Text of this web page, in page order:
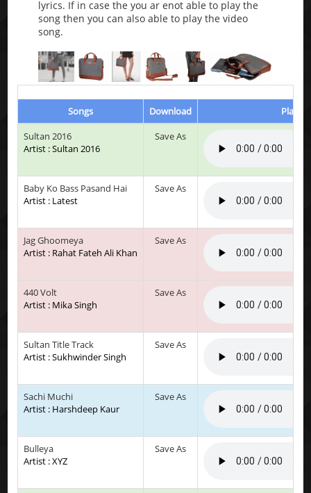
lyrics. If in case the you ar enot able to play the
song then you can also able to play the video
song.
Songs Download
Play &
Sultan 2016
Artist : Sultan 2016
Save As
Baby Ko Bass Pasand Hai
Artist : Latest
Save As
Jag Ghoomeya
Artist : Rahat Fateh Ali Khan
Save As
440 Volt
Artist : Mika Singh
Save As
Sultan Title Track
Artist : Sukhwinder Singh
Save As
Sachi Muchi
Artist : Harshdeep Kaur
Save As
Bulleya
Artist : XYZ
Save As